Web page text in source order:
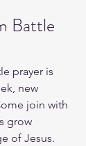
Battle
prayer is
new
join with
grow
of Jesus.